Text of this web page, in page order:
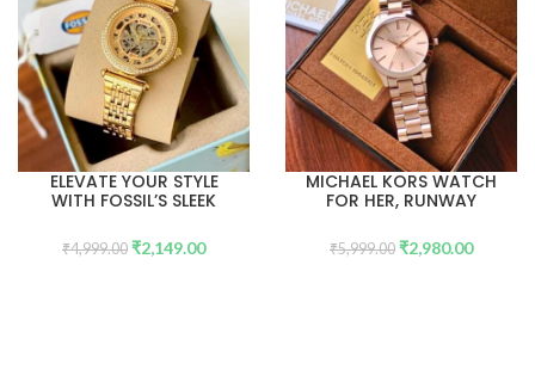
ELEVATE YOUR STYLE
WITH FOSSIL’S SLEEK
WATCHES
₹4,999.00 ₹2,149.00
MICHAEL KORS WATCH
FOR HER, RUNWAY
₹5,999.00 ₹2,980.00